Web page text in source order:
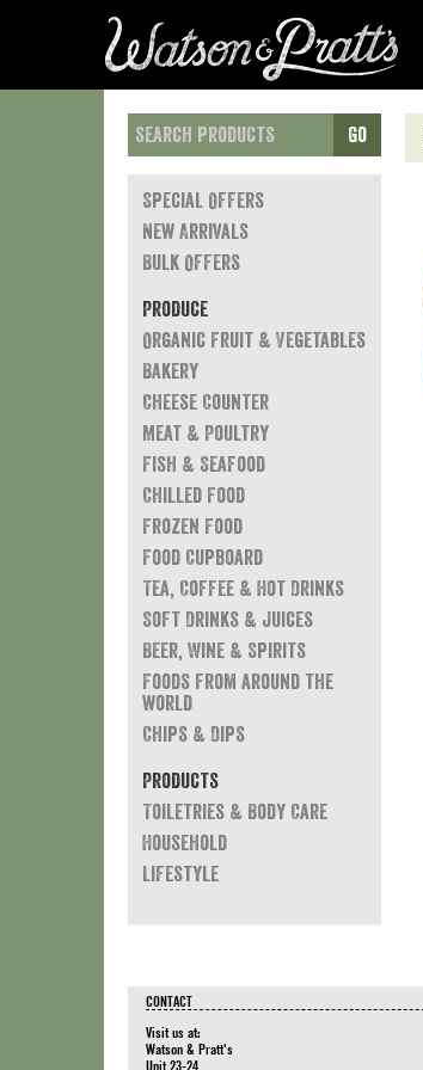
Go
Special Offers
New Arrivals
Bulk Offers
Produce
Organic Fruit & Vegetables
Bakery
Cheese Counter
Meat & Poultry
Fish & Seafood
Chilled Food
Frozen Food
Food Cupboard
Tea, Coffee & Hot Drinks
Soft Drinks & Juices
Beer, Wine & Spirits
Foods from around the
world
Chips & Dips
Products
Toiletries & Body Care
Household
Lifestyle
CONTACT
Visit us at:
Watson & Pratt's
Unit 23-24